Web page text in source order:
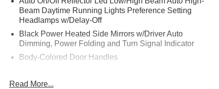
Beam Daytime Running Lights Preference Setting
Headlamps w/Delay-Off
Black Power Heated Side Mirrors w/Driver Auto
Dimming, Power Folding and Turn Signal Indicator
Body-Colored Door Handles
Strip/Fascia Accent
Read More...